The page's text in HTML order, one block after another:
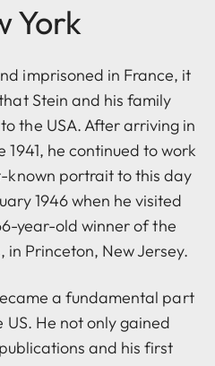
York
imprisoned in France, it
Stein and his family
the USA. After arriving in
1941, he continued to work
known portrait to this day
1946 when he visited
year-old winner of the
in Princeton, New Jersey.
a fundamental part
US. He not only gained
and his first